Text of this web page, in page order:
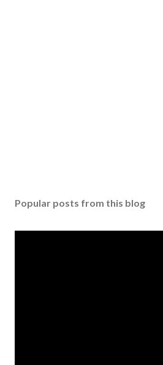
Popular posts from this blog